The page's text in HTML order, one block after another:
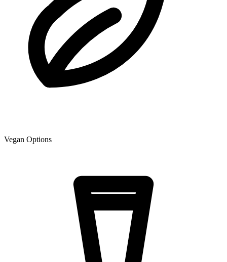
Vegan Options